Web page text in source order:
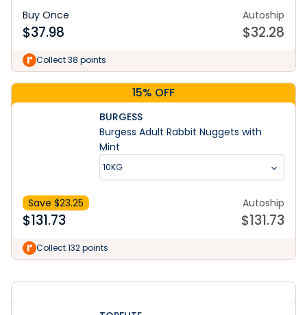
Buy Once
$37.98
Autoship
$32.28
Collect 38 points
15% OFF
BURGESS
Burgess Adult Rabbit Nuggets with
Mint
10KG
Save $23.25
$131.73
Autoship
$131.73
Collect 132 points